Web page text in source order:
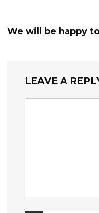
We will be happy
LEAVE A